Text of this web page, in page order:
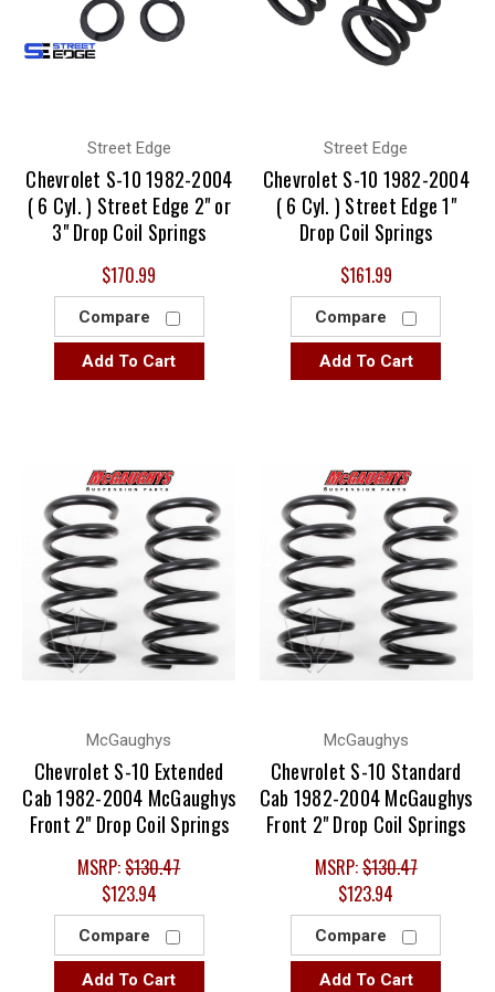
Street Edge
Chevrolet S-10 1982-2004
( 6 Cyl. ) Street Edge 2" or
3" Drop Coil Springs
$170.99
Compare
Add To Cart
Street Edge
Chevrolet S-10 1982-2004
( 6 Cyl. ) Street Edge 1"
Drop Coil Springs
$161.99
Compare
Add To Cart
McGaughys
Chevrolet S-10 Extended
Cab 1982-2004 McGaughys
Front 2" Drop Coil Springs
MSRP:$130.47
$123.94
Compare
Add To Cart
McGaughys
Chevrolet S-10 Standard
Cab 1982-2004 McGaughys
Front 2" Drop Coil Springs
MSRP:$130.47
$123.94
Compare
Add To Cart